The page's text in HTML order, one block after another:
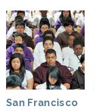
San Francisco